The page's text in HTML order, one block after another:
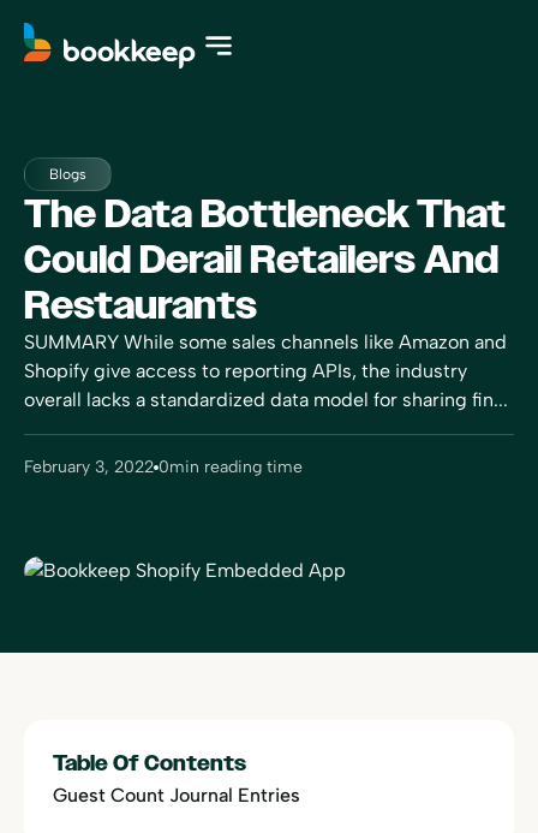
Blogs
The Data Bottleneck That
Could Derail Retailers And
Restaurants
SUMMARY While some sales channels like Amazon and
Shopify give access to reporting APIs, the industry
overall lacks a standardized data model for sharing fin...
February 3, 2022 0min reading time
Table Of Contents
Guest Count Journal Entries